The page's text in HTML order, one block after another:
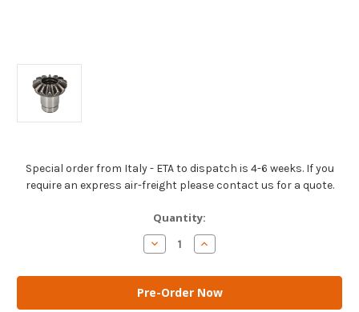
Special order from Italy - ETA to dispatch is 4-6 weeks. If you
require an express air-freight please contact us for a quote.
Quantity:
Decrease
Quantity
AM
Gears
-
Increase
Quantity
AM
Gears
-